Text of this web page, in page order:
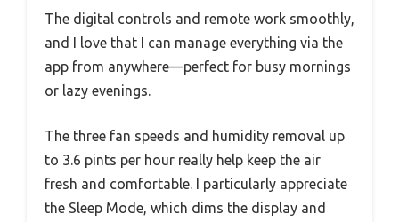
The digital controls and remote work smoothly,
and I love that I can manage everything via the
app from anywhere—perfect for busy mornings
or lazy evenings.
The three fan speeds and humidity removal up
to 3.6 pints per hour really help keep the air
fresh and comfortable. I particularly appreciate
the Sleep Mode, which dims the display and